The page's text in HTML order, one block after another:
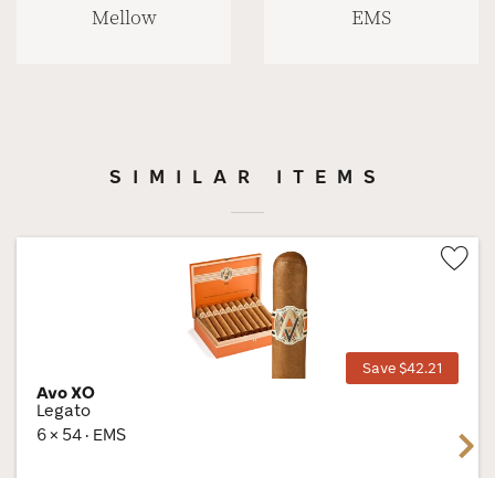
Mellow EMS
SIMILAR ITEMS
Save $42.21
Avo XO
Legato
6 × 54 · EMS
Next